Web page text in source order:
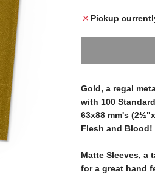
p
r
i
c
e
l
a
r
p
r
Pickup
Gold, a regal
with 100
63x88 mm's
Flesh and Blood!
Matte Sleeves, a
for a great hand